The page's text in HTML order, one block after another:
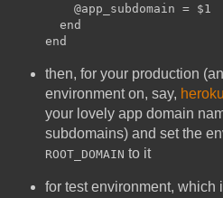
    @app_subdomain = $1
  end
then, for your production
environment on, say, heroku
your lovely app domain
subdomains) and set the
ROOT_DOMAIN to it
for test environment, which